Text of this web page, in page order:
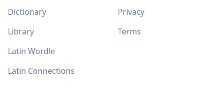
Dictionary
Library
Latin Wordle
Latin Connections
Privacy
Terms